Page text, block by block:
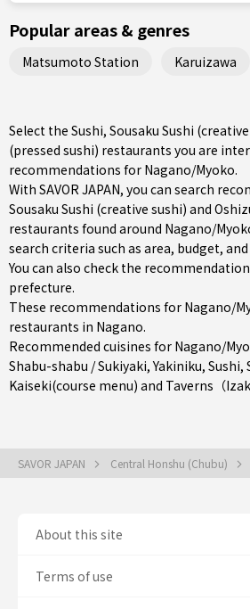
Popular areas & genres
Matsumoto Station Karuizawa
Select the Sushi, Sousaku Sushi
(pressed sushi) restaurants you are
recommendations for Nagano/Myoko.
With SAVOR JAPAN, you can search
Sousaku Sushi (creative sushi) and
restaurants found around Nagano/
search criteria such as area, budget,
You can also check the
prefecture.
These recommendations for Nagano/
restaurants in Nagano.
Recommended cuisines for Nagano/
Shabu-shabu / Sukiyaki,Yakiniku, Sushi,
Kaiseki(course menu) and Taverns（
SAVOR JAPAN Central Honshu (Chubu)
About this site
Terms of use